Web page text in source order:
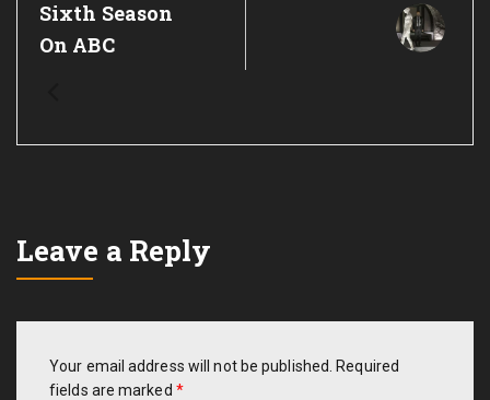
Sixth Season
On ABC
Leave a Reply
Your email address will not be published. Required
fields are marked *